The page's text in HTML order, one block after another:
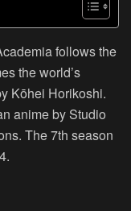
follows the
the world’s
Kōhei Horikoshi.
anime by Studio
The 7th season